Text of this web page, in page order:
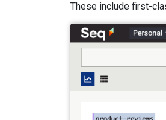
These include first-